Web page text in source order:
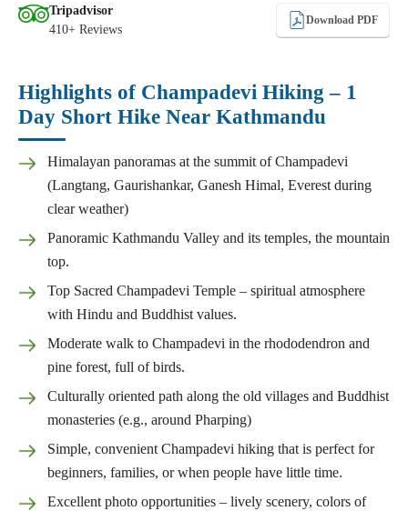
Tripadvisor
410+ Reviews
Download PDF
Highlights of Champadevi Hiking – 1
Day Short Hike Near Kathmandu
Himalayan panoramas at the summit of Champadevi
(Langtang, Gaurishankar, Ganesh Himal, Everest during
clear weather)
Panoramic Kathmandu Valley and its temples, the mountain
top.
Top Sacred Champadevi Temple – spiritual atmosphere
with Hindu and Buddhist values.
Moderate walk to Champadevi in the rhododendron and
pine forest, full of birds.
Culturally oriented path along the old villages and Buddhist
monasteries (e.g., around Pharping)
Simple, convenient Champadevi hiking that is perfect for
beginners, families, or when people have little time.
Excellent photo opportunities – lively scenery, colors of